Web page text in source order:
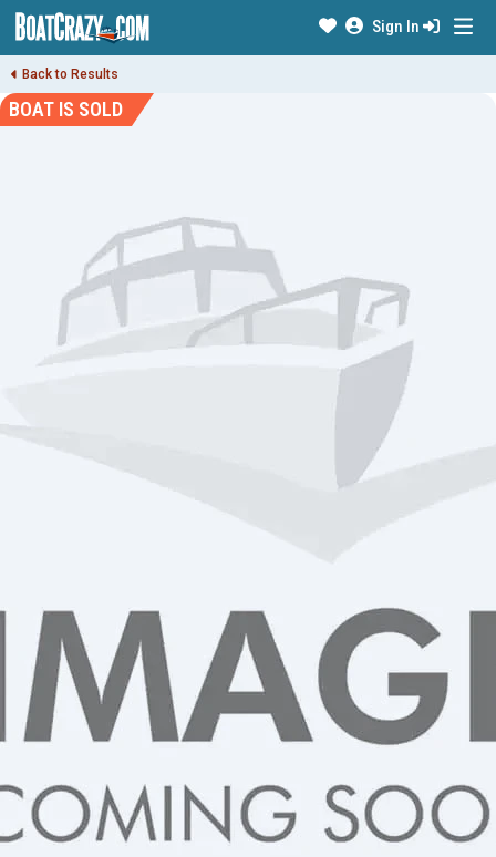
Sign In
Back to Results
BOAT IS SOLD